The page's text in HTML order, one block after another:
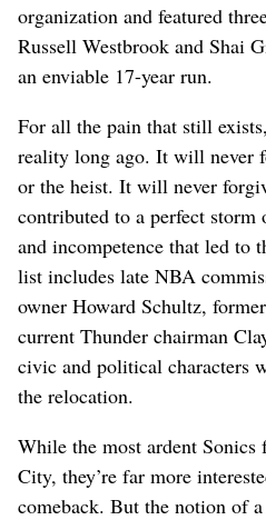
organization and featured
Russell Westbrook and Shai
an enviable 17-year run.
For all the pain that still
reality long ago. It will never
or the heist. It will never
contributed to a perfect storm
and incompetence that led to
list includes late NBA
owner Howard Schultz,
current Thunder chairman
civic and political characters
the relocation.
While the most ardent Sonics
City, they’re far more
comeback. But the notion of